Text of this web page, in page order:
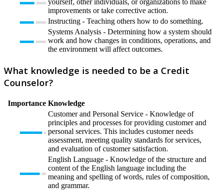
yourself, other individuals, or organizations to make
improvements or take corrective action.
Instructing - Teaching others how to do something.
Systems Analysis - Determining how a system should
work and how changes in conditions, operations, and
the environment will affect outcomes.
What knowledge is needed to be a Credit
Counselor?
Importance Knowledge
Customer and Personal Service - Knowledge of
principles and processes for providing customer and
personal services. This includes customer needs
assessment, meeting quality standards for services,
and evaluation of customer satisfaction.
English Language - Knowledge of the structure and
content of the English language including the
meaning and spelling of words, rules of composition,
and grammar.